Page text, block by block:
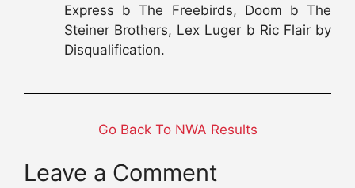
Express b The Freebirds, Doom b The
Steiner Brothers, Lex Luger b Ric Flair by
Disqualification.
Go Back To NWA Results
Leave a Comment